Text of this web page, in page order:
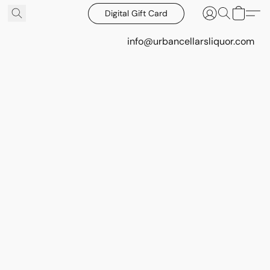
Digital Gift Card
info@urbancellarsliquor.com